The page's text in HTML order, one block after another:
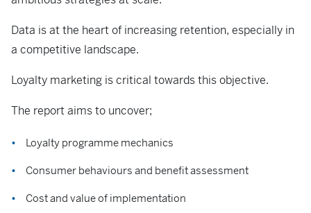
Data is at the heart of increasing retention, especially in
a competitive landscape.
Loyalty marketing is critical towards this objective.
The report aims to uncover;
Loyalty programme mechanics
Consumer behaviours and benefit assessment
Cost and value of implementation